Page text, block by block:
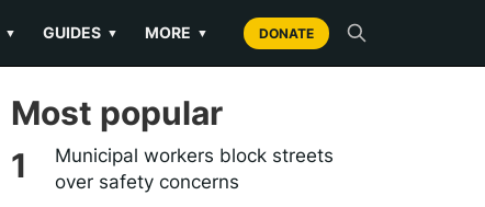
▼ GUIDES ▼ MORE ▼ DONATE
Most popular
Municipal workers block streets
over safety concerns